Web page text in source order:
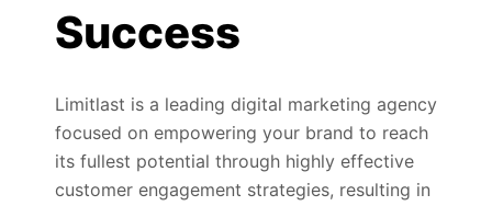
Success
Limitlast is a leading digital marketing agency
focused on empowering your brand to reach
its fullest potential through highly effective
customer engagement strategies, resulting in